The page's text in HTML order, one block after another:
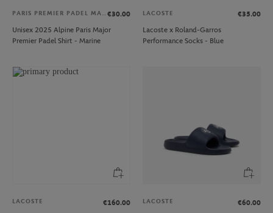
PARIS PREMIER PADEL MAJOR€30.00
Unisex 2025 Alpine Paris Major
Premier Padel Shirt - Marine
LACOSTE
€35.00
Lacoste x Roland-Garros
Performance Socks - Blue
LACOSTE
€160.00
LACOSTE
€60.00